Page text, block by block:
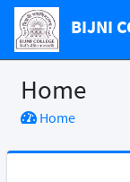
BIJNI
Home
Home